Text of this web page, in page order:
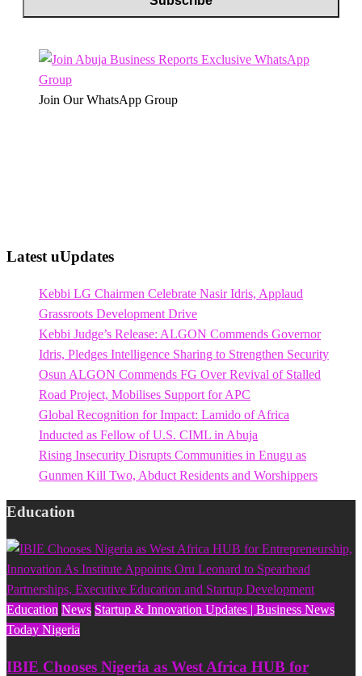
Join Our WhatsApp Group
Latest uUpdates
Kebbi LG Chairmen Celebrate Nasir Idris, Applaud
Grassroots Development Drive
Kebbi Judge’s Release: ALGON Commends Governor
Idris, Pledges Intelligence Sharing to Strengthen Security
Osun ALGON Commends FG Over Revival of Stalled
Road Project, Mobilises Support for APC
Global Recognition for Impact: Lamido of Africa
Inducted as Fellow of U.S. CIML in Abuja
Rising Insecurity Disrupts Communities in Enugu as
Gunmen Kill Two, Abduct Residents and Worshippers
Education
Education News Startup & Innovation Updates | Business News
Today Nigeria
IBIE Chooses Nigeria as West Africa HUB for